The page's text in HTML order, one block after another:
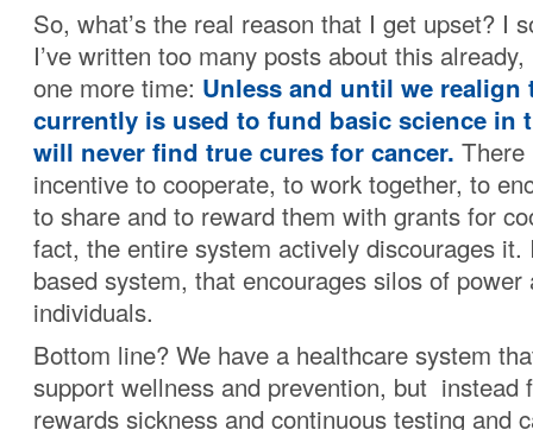
So, what’s the real reason that I get upset? I
I’ve written too many posts about this
one more time: Unless and until we realign
currently is used to fund basic science in
will never find true cures for cancer.
incentive to cooperate, to work together, to
to share and to reward them with grants for
fact, the entire system actively discourages it.
based system, that encourages silos of power
individuals.
Bottom line? We have a healthcare system
support wellness and prevention, but instead
rewards sickness and continuous testing and